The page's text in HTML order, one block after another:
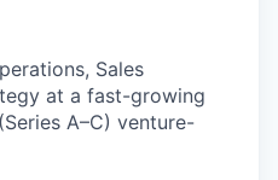
Sales
at a fast-growing
A–C) venture-